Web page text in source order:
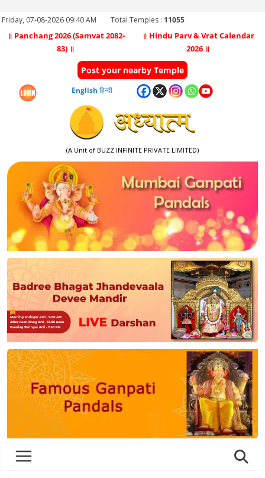
Friday, 07-08-2026 09:40 AM Total Temples : 11055
॥ Panchang 2026 (Samvat 2082-
83) ॥
॥ Hindu Parv & Vrat Calendar
2026 ॥
Post your nearby Temple
English हिन्दी
(A Unit of BUZZ INFINITE PRIVATE LIMITED)